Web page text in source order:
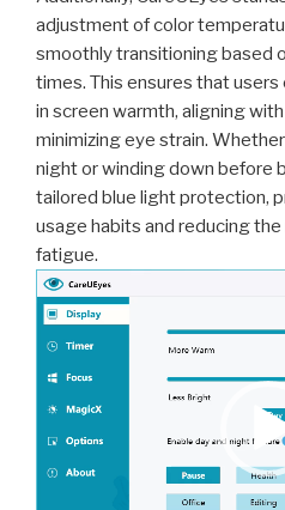
adjustment of color
smoothly transitioning based
times. This ensures that
in screen warmth, aligning
minimizing eye strain.
night or winding down before
tailored blue light protection,
usage habits and reducing
fatigue.
Video
Player